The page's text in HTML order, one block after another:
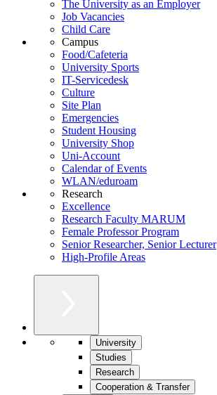
The University as an Employer
Job Vacancies
Child Care
Campus
Food/Cafeteria
University Sports
IT-Servicedesk
Culture
Site Plan
Emergencies
Student Housing
University Shop
Uni-Account
Calendar of Events
WLAN/eduroam
Research
Excellence
Research Faculty MARUM
Female Professor Program
Senior Researcher, Senior Lecturer
High-Profile Areas
University
Studies
Research
Cooperation & Transfer